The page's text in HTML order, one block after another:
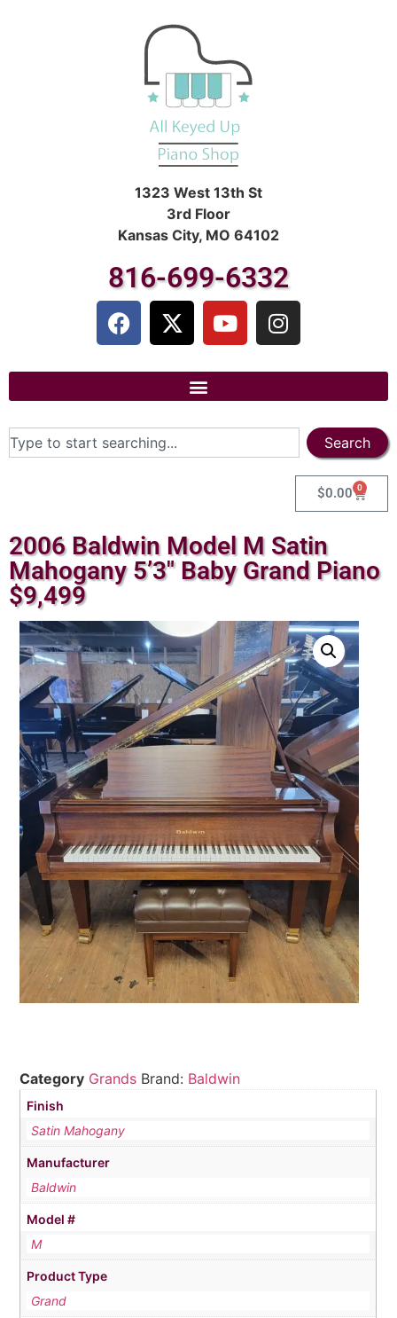
1323 West 13th St
3rd Floor
Kansas City, MO 64102
816-699-6332
Search
$0.00 0
2006 Baldwin Model M Satin
Mahogany 5’3″ Baby Grand Piano
$9,499
Category Grands Brand: Baldwin
Finish
Satin Mahogany
Manufacturer
Baldwin
Model #
M
Product Type
Grand